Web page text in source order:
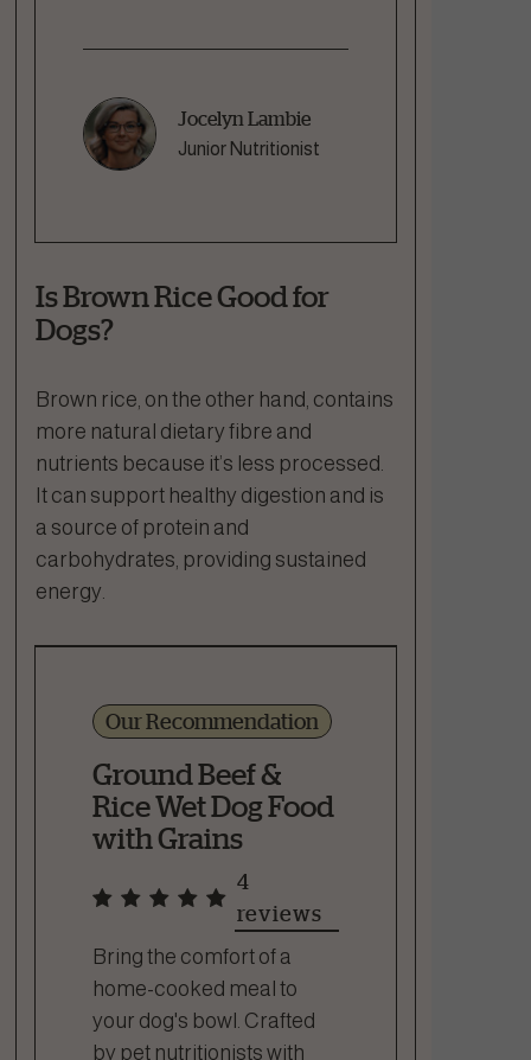
Jocelyn Lambie
Junior Nutritionist
Is Brown Rice Good for
Dogs?
Brown rice, on the other hand, contains
more natural dietary fibre and
nutrients because it’s less processed.
It can support healthy digestion and is
a source of protein and
carbohydrates, providing sustained
energy.
Our Recommendation
Ground Beef &
Rice Wet Dog Food
with Grains
4
reviews
Bring the comfort of a
home-cooked meal to
your dog's bowl. Crafted
by pet nutritionists with